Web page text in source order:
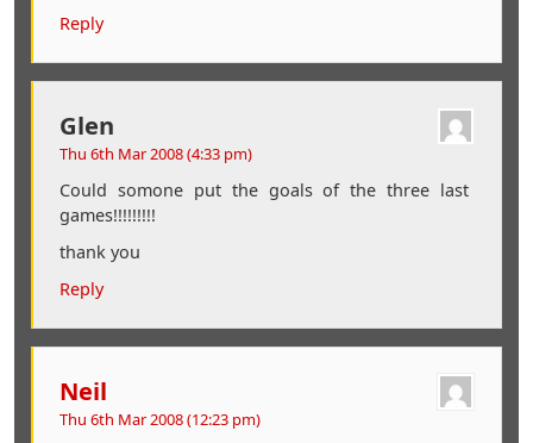
Reply
Glen
Thu 6th Mar 2008 (4:33 pm)
Could somone put the goals of the three last
games!!!!!!!!!
thank you
Reply
Neil
Thu 6th Mar 2008 (12:23 pm)